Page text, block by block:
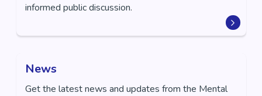
informed public discussion.
News
Get the latest news and updates from the Mental